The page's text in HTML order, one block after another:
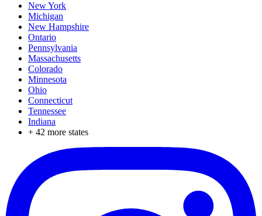
New York
Michigan
New Hampshire
Ontario
Pennsylvania
Massachusetts
Colorado
Minnesota
Ohio
Connecticut
Tennessee
Indiana
+ 42 more states